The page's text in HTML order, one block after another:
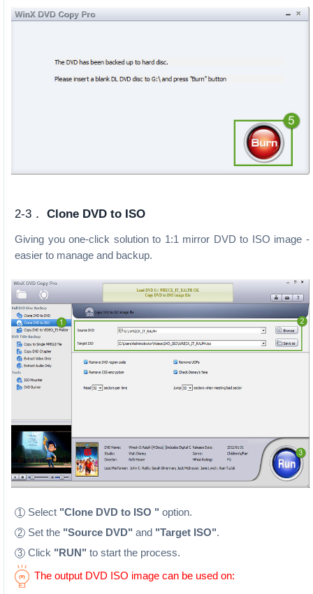
2-3． Clone DVD to ISO
Giving you one-click solution to 1:1 mirror DVD to ISO image -
easier to manage and backup.
1 Select "Clone DVD to ISO " option.
2 Set the "Source DVD" and "Target ISO".
3 Click "RUN" to start the process.
The output DVD ISO image can be used on: